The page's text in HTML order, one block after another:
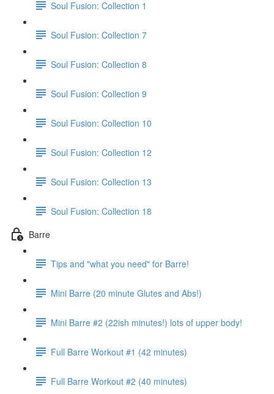
Soul Fusion: Collection 1
Soul Fusion: Collection 7
Soul Fusion: Collection 8
Soul Fusion: Collection 9
Soul Fusion: Collection 10
Soul Fusion: Collection 12
Soul Fusion: Collection 13
Soul Fusion: Collection 18
Barre
Tips and "what you need" for Barre!
Mini Barre (20 minute Glutes and Abs!)
Mini Barre #2 (22ish minutes!) lots of upper body!
Full Barre Workout #1 (42 minutes)
Full Barre Workout #2 (40 minutes)